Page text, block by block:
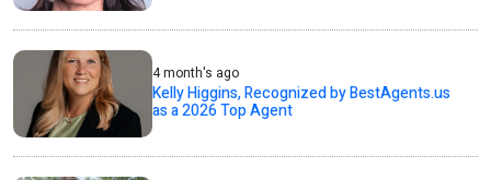
4 month's ago
Kelly Higgins, Recognized by BestAgents.us
as a 2026 Top Agent